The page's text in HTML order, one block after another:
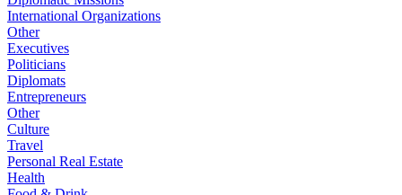
International Organizations
Other
Executives
Politicians
Diplomats
Entrepreneurs
Other
Culture
Travel
Personal Real Estate
Health